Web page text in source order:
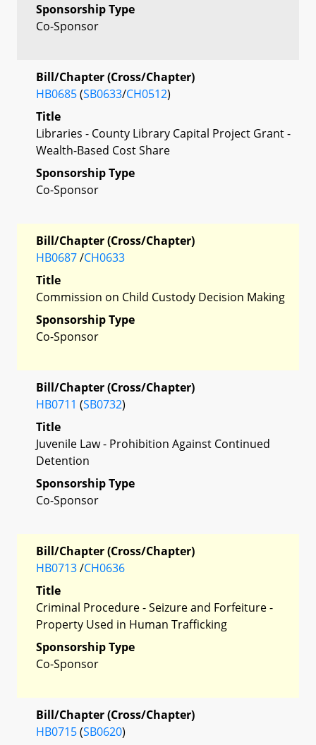
Sponsorship Type
Co-Sponsor
Bill/Chapter (Cross/Chapter)
HB0685(SB0633/CH0512)
Title
Libraries - County Library Capital Project Grant -
Wealth-Based Cost Share
Sponsorship Type
Co-Sponsor
Bill/Chapter (Cross/Chapter)
HB0687/CH0633
Title
Commission on Child Custody Decision Making
Sponsorship Type
Co-Sponsor
Bill/Chapter (Cross/Chapter)
HB0711 (SB0732)
Title
Juvenile Law - Prohibition Against Continued
Detention
Sponsorship Type
Co-Sponsor
Bill/Chapter (Cross/Chapter)
HB0713/CH0636
Title
Criminal Procedure - Seizure and Forfeiture -
Property Used in Human Trafficking
Sponsorship Type
Co-Sponsor
Bill/Chapter (Cross/Chapter)
HB0715(SB0620)